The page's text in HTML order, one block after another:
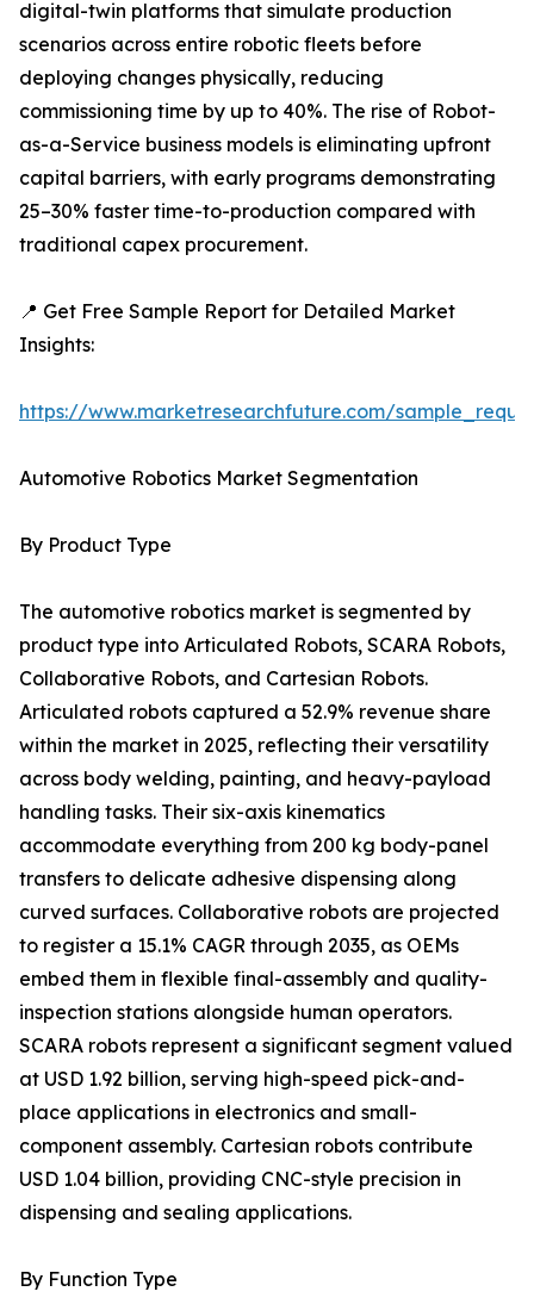
digital-twin platforms that simulate production
scenarios across entire robotic fleets before
deploying changes physically, reducing
commissioning time by up to 40%. The rise of Robot-
as-a-Service business models is eliminating upfront
capital barriers, with early programs demonstrating
25–30% faster time-to-production compared with
traditional capex procurement.
📍 Get Free Sample Report for Detailed Market
Insights:
https://www.marketresearchfuture.com/
Automotive Robotics Market Segmentation
By Product Type
The automotive robotics market is segmented by
product type into Articulated Robots, SCARA Robots,
Collaborative Robots, and Cartesian Robots.
Articulated robots captured a 52.9% revenue share
within the market in 2025, reflecting their versatility
across body welding, painting, and heavy-payload
handling tasks. Their six-axis kinematics
accommodate everything from 200 kg body-panel
transfers to delicate adhesive dispensing along
curved surfaces. Collaborative robots are projected
to register a 15.1% CAGR through 2035, as OEMs
embed them in flexible final-assembly and quality-
inspection stations alongside human operators.
SCARA robots represent a significant segment valued
at USD 1.92 billion, serving high-speed pick-and-
place applications in electronics and small-
component assembly. Cartesian robots contribute
USD 1.04 billion, providing CNC-style precision in
dispensing and sealing applications.
By Function Type